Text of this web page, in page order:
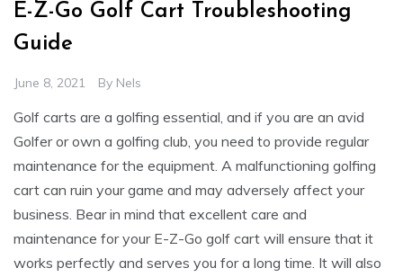
E-Z-Go Golf Cart Troubleshooting
Guide
June 8, 2021 By Nels
Golf carts are a golfing essential, and if you are an avid
Golfer or own a golfing club, you need to provide regular
maintenance for the equipment. A malfunctioning golfing
cart can ruin your game and may adversely affect your
business. Bear in mind that excellent care and
maintenance for your E-Z-Go golf cart will ensure that it
works perfectly and serves you for a long time. It will also